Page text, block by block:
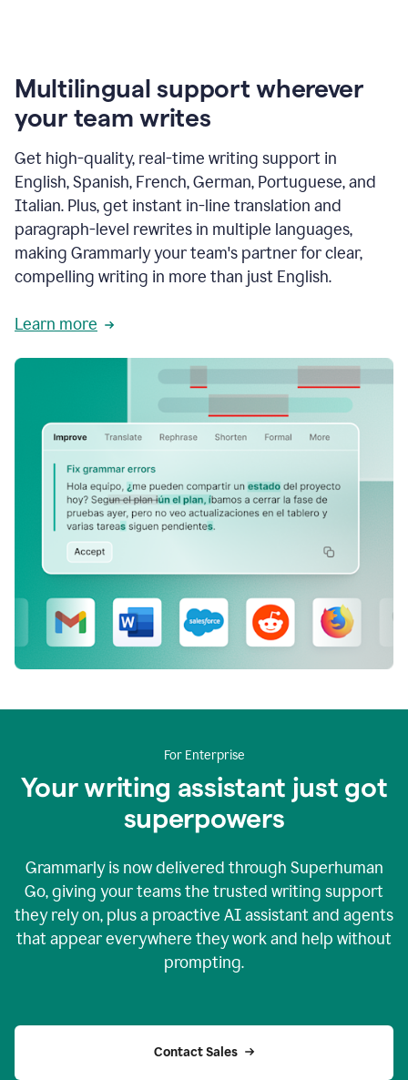
Multilingual support wherever
your team writes
Get high-quality, real-time writing support in
English, Spanish, French, German, Portuguese, and
Italian. Plus, get instant in-line translation and
paragraph-level rewrites in multiple languages,
making Grammarly your team's partner for clear,
compelling writing in more than just English.
Learn more
For Enterprise
Your writing assistant just got
superpowers
Grammarly is now delivered through Superhuman
Go, giving your teams the trusted writing support
they rely on, plus a proactive AI assistant and agents
that appear everywhere they work and help without
prompting.
Contact Sales